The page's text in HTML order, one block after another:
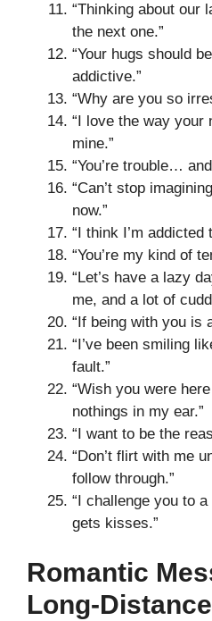
“Thinking about our
the next one.”
“Your hugs should
addictive.”
“Why are you so
“I love the way your
mine.”
“You’re trouble…
“Can’t stop
now.”
“I think I’m addicted
“You’re my kind of
“Let’s have a lazy
me, and a lot of
“If being with you is
“I’ve been smiling
fault.”
“Wish you were
nothings in my ear.”
“I want to be the
“Don’t flirt with me
follow through.”
“I challenge you to
gets kisses.”
Romantic
Long-Distance